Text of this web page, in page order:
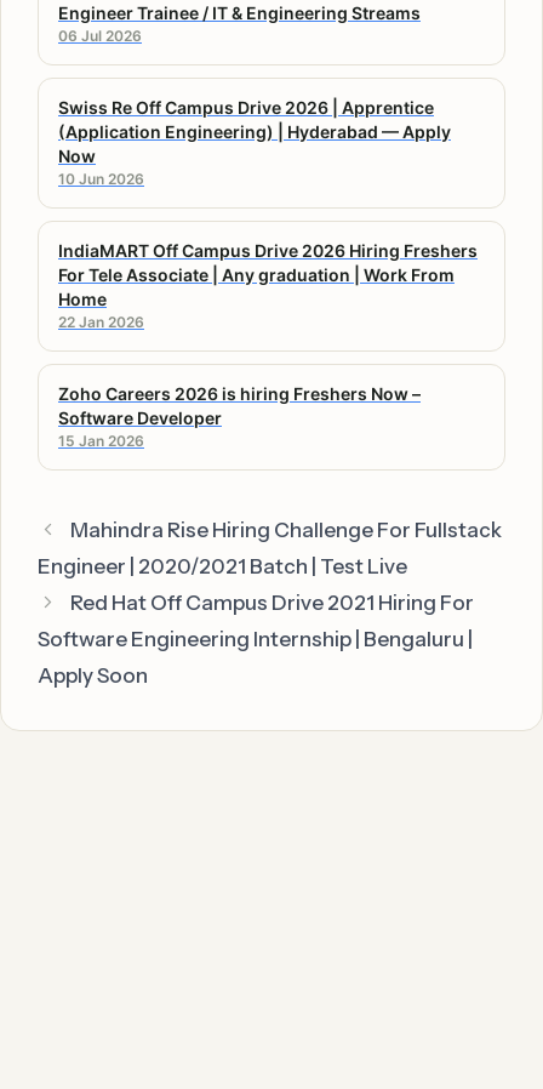
Engineer Trainee / IT & Engineering Streams
06 Jul 2026
Swiss Re Off Campus Drive 2026 | Apprentice
(Application Engineering) | Hyderabad — Apply
Now
10 Jun 2026
IndiaMART Off Campus Drive 2026 Hiring Freshers
For Tele Associate | Any graduation | Work From
Home
22 Jan 2026
Zoho Careers 2026 is hiring Freshers Now –
Software Developer
15 Jan 2026
Mahindra Rise Hiring Challenge For Fullstack
Engineer | 2020/2021 Batch | Test Live
Red Hat Off Campus Drive 2021 Hiring For
Software Engineering Internship | Bengaluru |
Apply Soon